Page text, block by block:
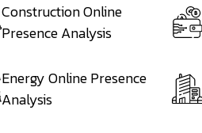
Construction Online
Presence Analysis
Energy Online Presence
Analysis